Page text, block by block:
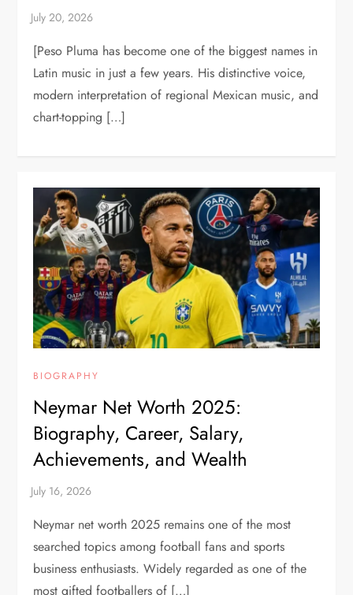
[Peso Pluma has become one of the biggest names in
Latin music in just a few years. His distinctive voice,
modern interpretation of regional Mexican music, and
chart-topping […]
BIOGRAPHY
Neymar Net Worth 2025:
Biography, Career, Salary,
Achievements, and Wealth
Neymar net worth 2025 remains one of the most
searched topics among football fans and sports
business enthusiasts. Widely regarded as one of the
most gifted footballers of […]